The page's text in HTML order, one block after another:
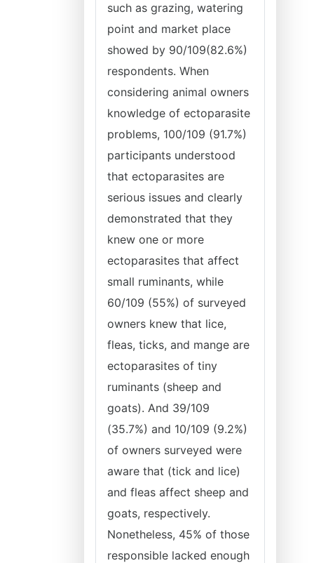
such as grazing, watering
point and market place
showed by 90/109(82.6%)
respondents. When
considering animal owners
knowledge of ectoparasite
problems, 100/109 (91.7%)
participants understood
that ectoparasites are
serious issues and clearly
demonstrated that they
knew one or more
ectoparasites that affect
small ruminants, while
60/109 (55%) of surveyed
owners knew that lice,
fleas, ticks, and mange are
ectoparasites of tiny
ruminants (sheep and
goats). And 39/109
(35.7%) and 10/109 (9.2%)
of owners surveyed were
aware that (tick and lice)
and fleas affect sheep and
goats, respectively.
Nonetheless, 45% of those
responsible lacked enough